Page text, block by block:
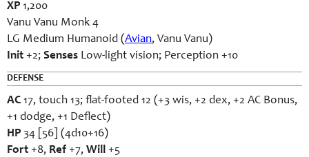
XP 1,200
Vanu Vanu Monk 4
LG Medium Humanoid (Avian, Vanu Vanu)
Init +2; Senses Low-light vision; Perception +10
DEFENSE
AC 17, touch 13; flat-footed 12 (+3 wis, +2 dex, +2 AC Bonus,
+1 dodge, +1 Deflect)
HP 34 [56] (4d10+16)
Fort +8, Ref +7, Will +5